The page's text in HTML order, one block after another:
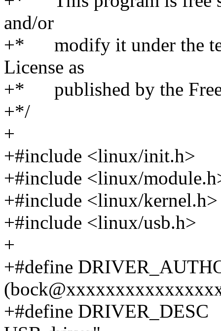
and/or
+* modify it under the
License as
+* published by the Free
+*/
+
+#include <linux/init.h>
+#include <linux/
+#include <linux/kernel.h>
+#include <linux/usb.h>
+
+#define
+#define